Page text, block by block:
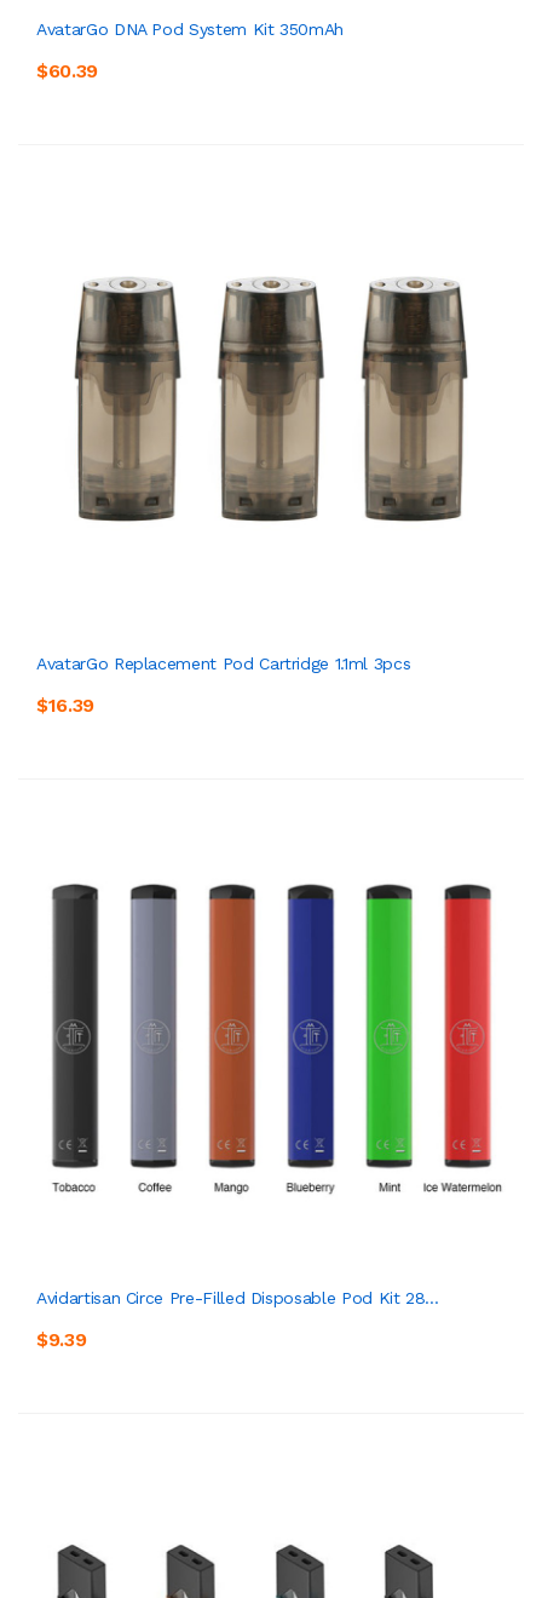
AvatarGo DNA Pod System Kit 350mAh
$60.39
AvatarGo Replacement Pod Cartridge 1.1ml 3pcs
$16.39
Avidartisan Circe Pre-Filled Disposable Pod Kit 28...
$9.39